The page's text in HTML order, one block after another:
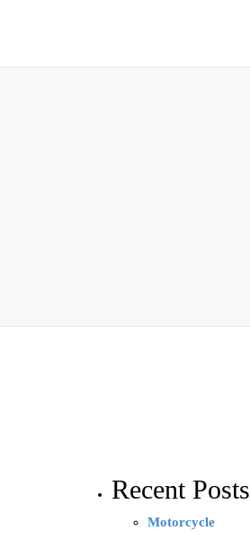
Recent Posts
Motorcycle